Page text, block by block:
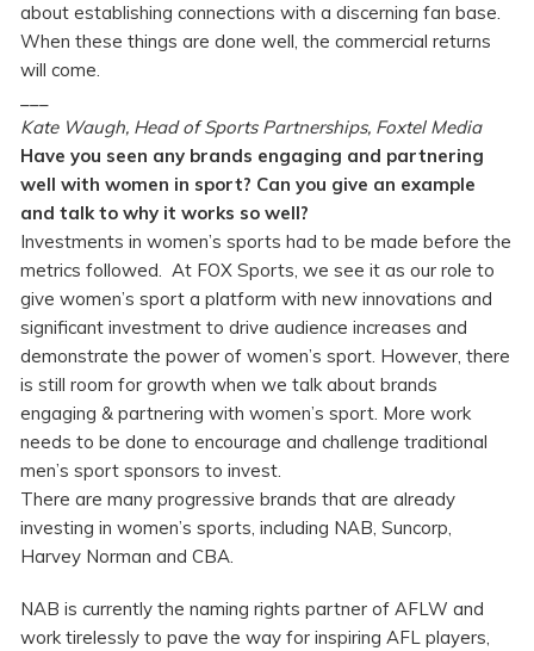
about establishing connections with a discerning fan base.
When these things are done well, the commercial returns
will come.
Kate Waugh, Head of Sports Partnerships, Foxtel Media
Have you seen any brands engaging and partnering
well with women in sport? Can you give an example
and talk to why it works so well?
Investments in women’s sports had to be made before the
metrics followed. At FOX Sports, we see it as our role to
give women’s sport a platform with new innovations and
significant investment to drive audience increases and
demonstrate the power of women’s sport. However, there
is still room for growth when we talk about brands
engaging & partnering with women’s sport. More work
needs to be done to encourage and challenge traditional
men’s sport sponsors to invest.
There are many progressive brands that are already
investing in women’s sports, including NAB, Suncorp,
Harvey Norman and CBA.
NAB is currently the naming rights partner of AFLW and
work tirelessly to pave the way for inspiring AFL players,